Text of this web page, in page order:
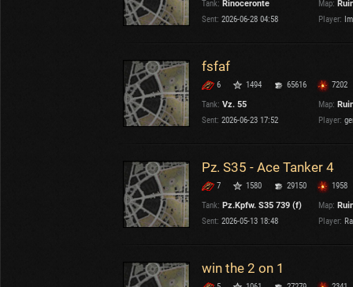
U.K.
Sweden
Poland
Italy
Maps: Ruinberg Versions: 2.1.1
Tank: Rinoceronte Map:
Sent: 2026-06-28 04:58 Player:
fsfaf
6 1494 65616
7202
Tank: Vz. 55 Map:
Sent: 2026-06-23 17:52 Player:
Pz. S35 - Ace Tanker 4
7 1580 29150
1958
Tank: Pz.Kpfw. S35 739 (f) Map:
Sent: 2026-05-13 18:48 Player:
win the 2 on 1